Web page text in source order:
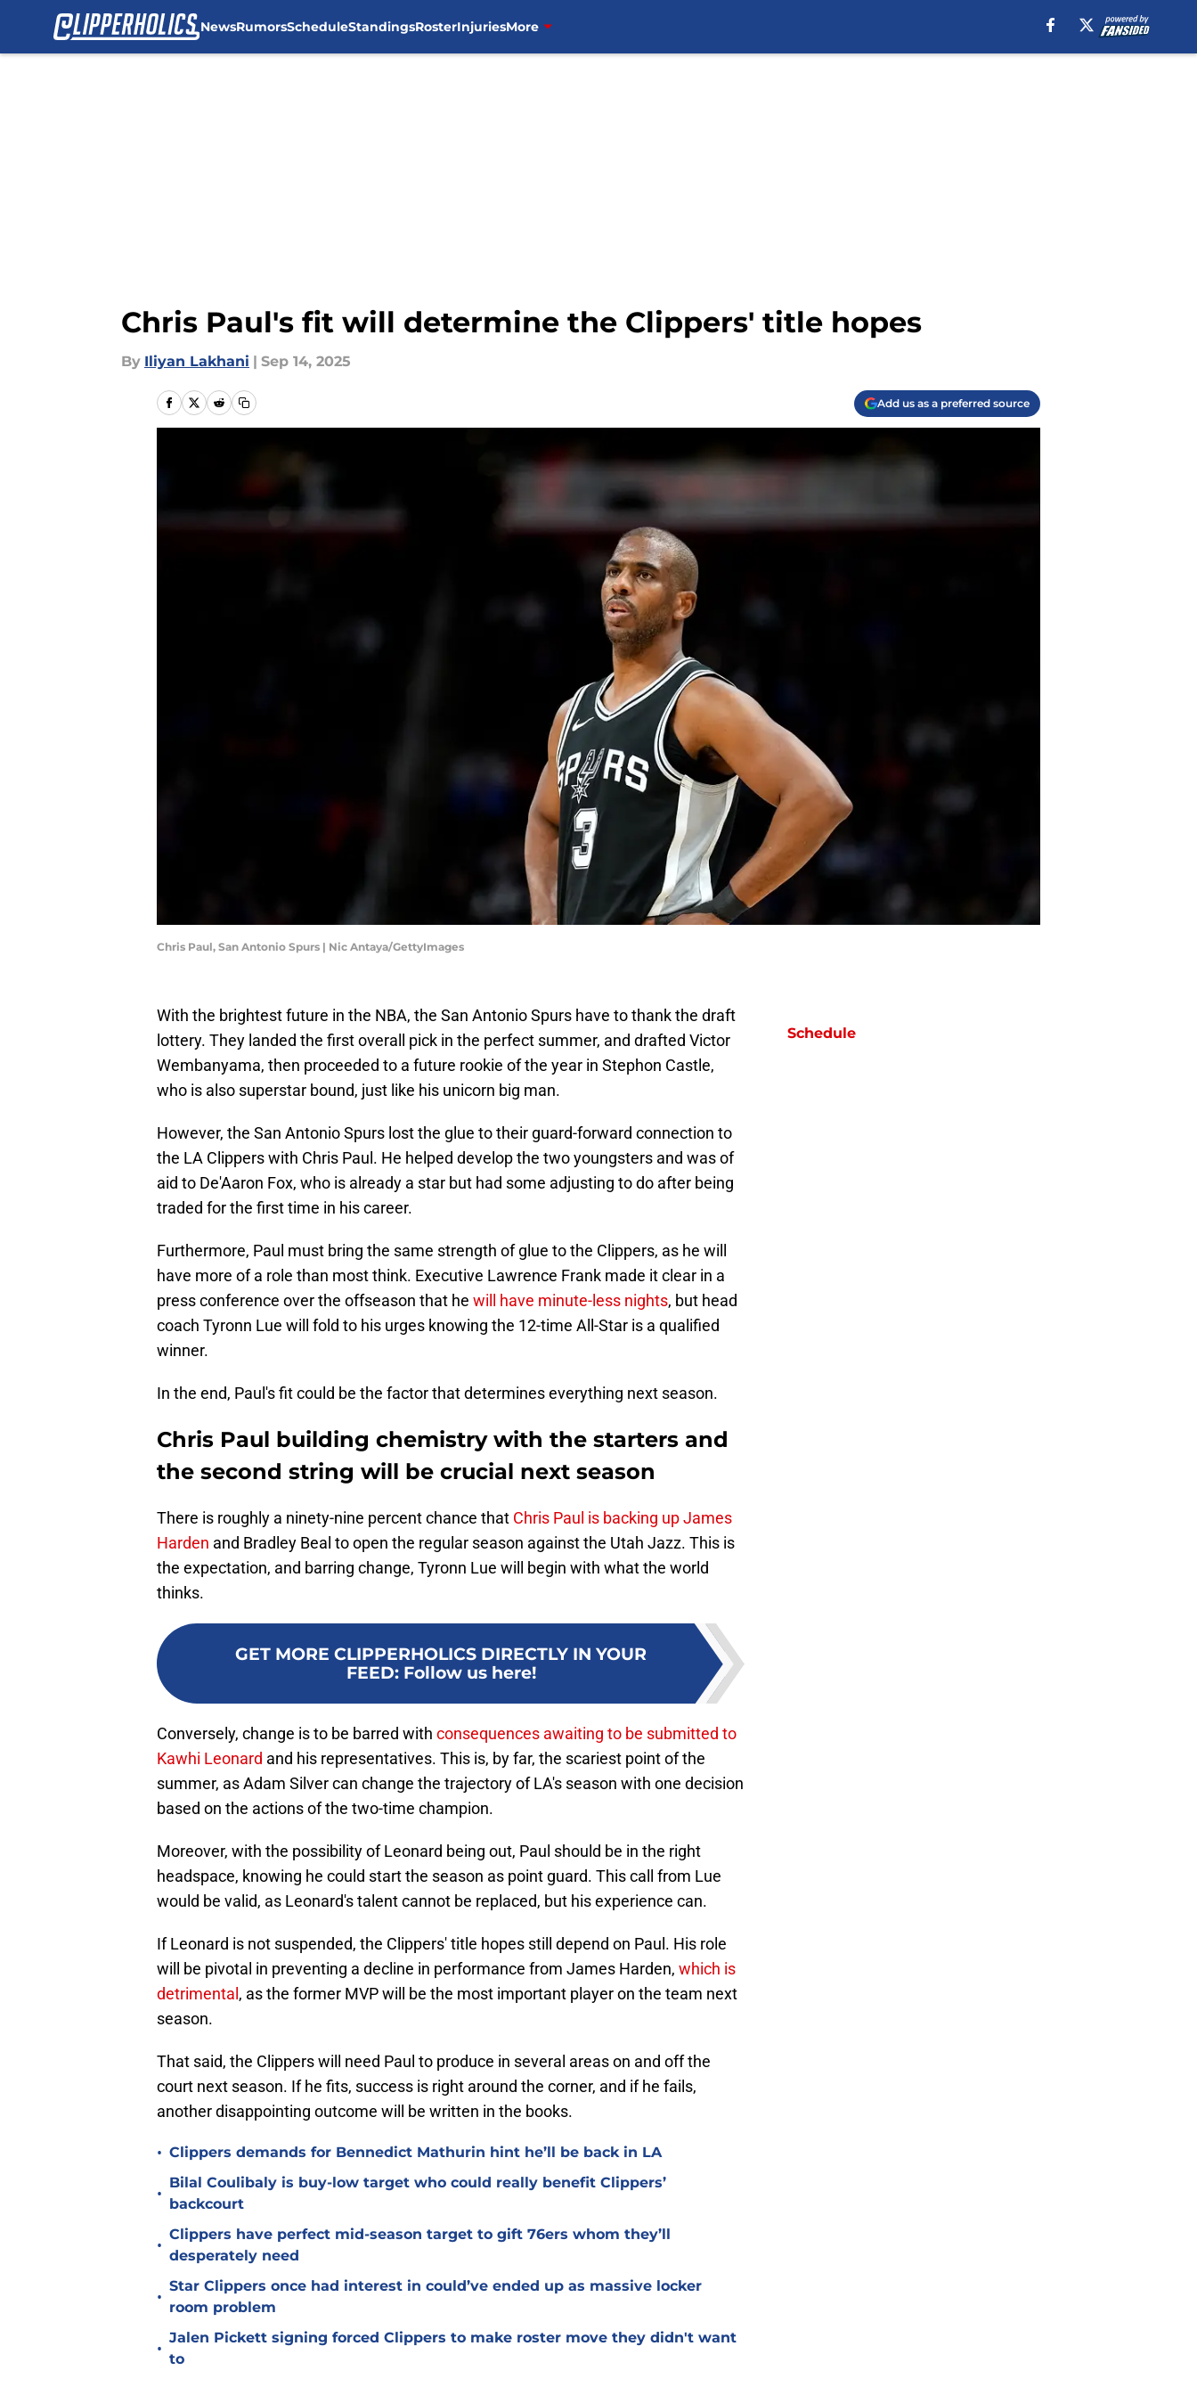
NewsRumorsScheduleStandingsRosterInjuriesMore
Chris Paul's fit will determine the Clippers' title hopes
By Iliyan Lakhani | Sep 14, 2025
Add us as a preferred source
Chris Paul, San Antonio Spurs | Nic Antaya/GettyImages
With the brightest future in the NBA, the San Antonio Spurs have to thank the draft
lottery. They landed the first overall pick in the perfect summer, and drafted Victor
Wembanyama, then proceeded to a future rookie of the year in Stephon Castle,
who is also superstar bound, just like his unicorn big man.
However, the San Antonio Spurs lost the glue to their guard-forward connection to
the LA Clippers with Chris Paul. He helped develop the two youngsters and was of
aid to De'Aaron Fox, who is already a star but had some adjusting to do after being
traded for the first time in his career.
Furthermore, Paul must bring the same strength of glue to the Clippers, as he will
have more of a role than most think. Executive Lawrence Frank made it clear in a
press conference over the offseason that he will have minute-less nights, but head
coach Tyronn Lue will fold to his urges knowing the 12-time All-Star is a qualified
winner.
In the end, Paul's fit could be the factor that determines everything next season.
Chris Paul building chemistry with the starters and
the second string will be crucial next season
There is roughly a ninety-nine percent chance that Chris Paul is backing up James
Harden and Bradley Beal to open the regular season against the Utah Jazz. This is
the expectation, and barring change, Tyronn Lue will begin with what the world
thinks.
GET MORE CLIPPERHOLICS DIRECTLY IN YOUR
FEED: Follow us here!
Conversely, change is to be barred with consequences awaiting to be submitted to
Kawhi Leonard and his representatives. This is, by far, the scariest point of the
summer, as Adam Silver can change the trajectory of LA's season with one decision
based on the actions of the two-time champion.
Moreover, with the possibility of Leonard being out, Paul should be in the right
headspace, knowing he could start the season as point guard. This call from Lue
would be valid, as Leonard's talent cannot be replaced, but his experience can.
If Leonard is not suspended, the Clippers' title hopes still depend on Paul. His role
will be pivotal in preventing a decline in performance from James Harden, which is
detrimental , as the former MVP will be the most important player on the team next
season.
That said, the Clippers will need Paul to produce in several areas on and off the
court next season. If he fits, success is right around the corner, and if he fails,
another disappointing outcome will be written in the books.
• Clippers demands for Bennedict Mathurin hint he’ll be back in LA
•
Bilal Coulibaly is buy-low target who could really benefit Clippers’
backcourt
•
Clippers have perfect mid-season target to gift 76ers whom they’ll
desperately need
•
Star Clippers once had interest in could’ve ended up as massive locker
room problem
•
Jalen Pickett signing forced Clippers to make roster move they didn't want
to
Schedule